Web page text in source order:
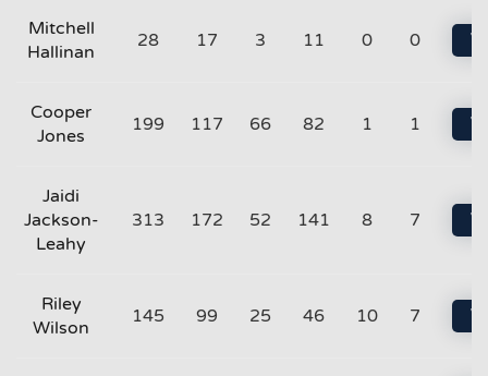
Mitchell
Hallinan
28 17 3 11 0 0
Cooper
Jones
199 117 66 82 1 1
Jaidi
Jackson-
Leahy
313 172 52 141 8 7
Riley
Wilson
145 99 25 46 10 7